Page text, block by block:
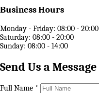
Business Hours
Monday - Friday: 08:00 - 20:00
Saturday: 08:00 - 20:00
Sunday: 08:00 - 14:00
Send Us a Message
Full Name *